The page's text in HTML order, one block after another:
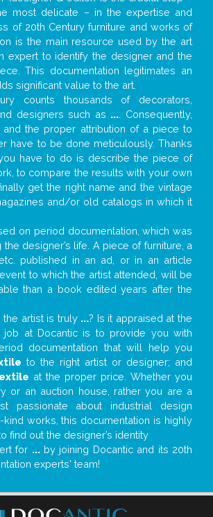
most delicate – in the expertise and
of 20th Century furniture and works of
is the main resource used by the art
expert to identify the designer and the
This documentation legitimates an
significant value to the art.
counts thousands of decorators,
designers such as ... . Consequently,
and the proper attribution of a piece to
have to be done meticulously. Thanks
have to do is describe the piece of
to compare the results with your own
get the right name and the vintage
and/or old catalogs in which it
on period documentation, which was
designer’s life. A piece of furniture, a
etc. published in an ad, or in an article
to which the artist attended, will be
than a book edited years after the
the artist is truly ...? Is it appraised at the
job at Docantic is to provide you with
documentation that will help you
to the right artist or designer; and
at the proper price. Whether you
or an auction house, rather you are a
passionate about industrial design
works, this documentation is highly
find out the designer’s identity
for ...by joining Docantic and its 20th
experts' team!